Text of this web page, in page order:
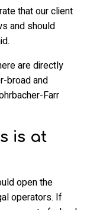
that our client
and should
are directly
broad and
Farr
is at
open the
operators. If